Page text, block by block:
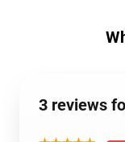
3 reviews